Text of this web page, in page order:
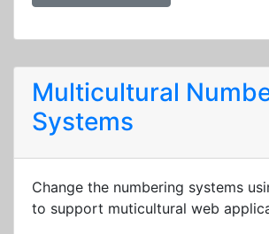
Multicultural
Systems
Change the numbering systems
to support muticultural web